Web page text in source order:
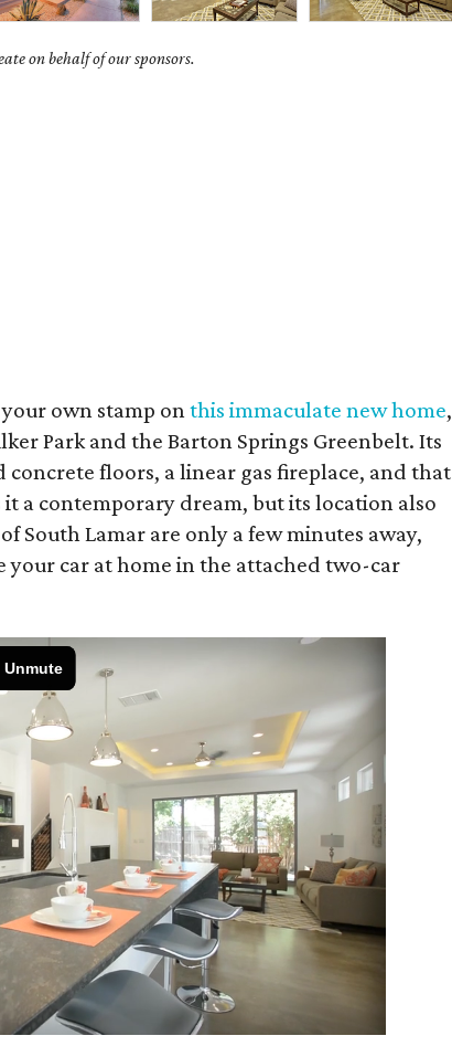
on behalf of our sponsors.
own stamp onthis immaculate new home,
Park and the Barton Springs Greenbelt. Its
floors, a linear gas fireplace, and that
a contemporary dream, but its location also
South Lamar are only a few minutes away,
your car at home in the attached two-car